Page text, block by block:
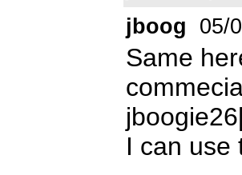
jboog 05/
Same
I can use